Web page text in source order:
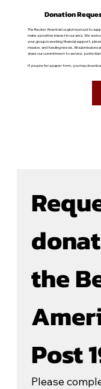
Donation
The Becker American Legion is proud to
make a positive impact in our area. We
your group is seeking financial support,
mission, and funding needs. All
share our commitment to service,
If you prefer a paper form, you may
the
Post
Please